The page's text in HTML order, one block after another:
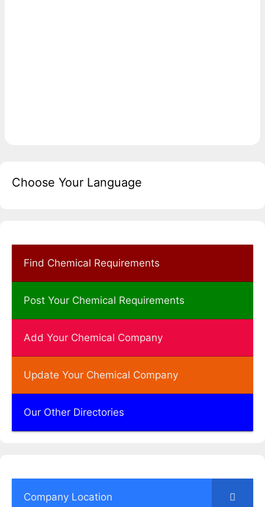
Choose Your Language
Find Chemical Requirements
Post Your Chemical Requirements
Add Your Chemical Company
Update Your Chemical Company
Our Other Directories
Company Location